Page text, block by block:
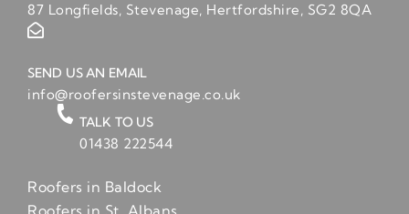
87 Longfields, Stevenage, Hertfordshire, SG2 8QA
SEND US AN EMAIL
info@roofersinstevenage.co.uk
TALK TO US
01438 222544
Roofers in Baldock